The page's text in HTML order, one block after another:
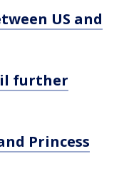
US and
further
Princess